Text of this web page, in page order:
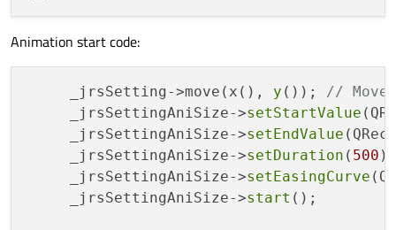
Animation start code:
     _jrsSetting->move(x(),
y ()); //
     _jrsSettingAniSize->
setStartValue
     _jrsSettingAniSize->
setEndValue
     _jrsSettingAniSize->
setDuration ( 500 );
     _jrsSettingAniSize->
setEasingCurve
     _jrsSettingAniSize->
start ();